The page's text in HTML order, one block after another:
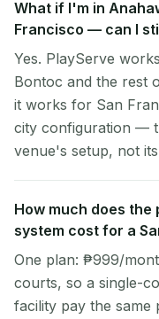
What if I'm in
Francisco — can I
Yes. PlayServe
Bontoc and the rest
it works for San
city configuration —
venue's setup, not
How much does
system cost for a
One plan: ₱999/
courts, so a single-
facility pay the same